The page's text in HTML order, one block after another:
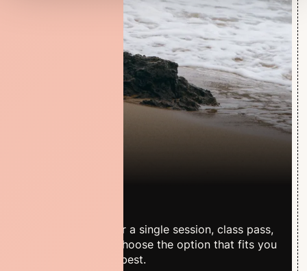
Whether you prefer a single session, class pass,
or membership – choose the option that fits you
and your practice best.